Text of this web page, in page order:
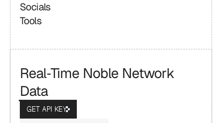
Socials
Tools
Real‑Time Noble Network
Data
GET API KEY